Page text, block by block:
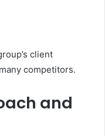
client
competitors.
and